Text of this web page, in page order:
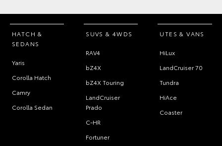
HATCH &
SEDANS
Yaris
Corolla Hatch
Camry
Corolla Sedan
SUVS & 4WDS
RAV4
bZ4X
bZ4X Touring
LandCruiser
Prado
C-HR
Fortuner
UTES & VANS
HiLux
LandCruiser 70
Tundra
HiAce
Coaster